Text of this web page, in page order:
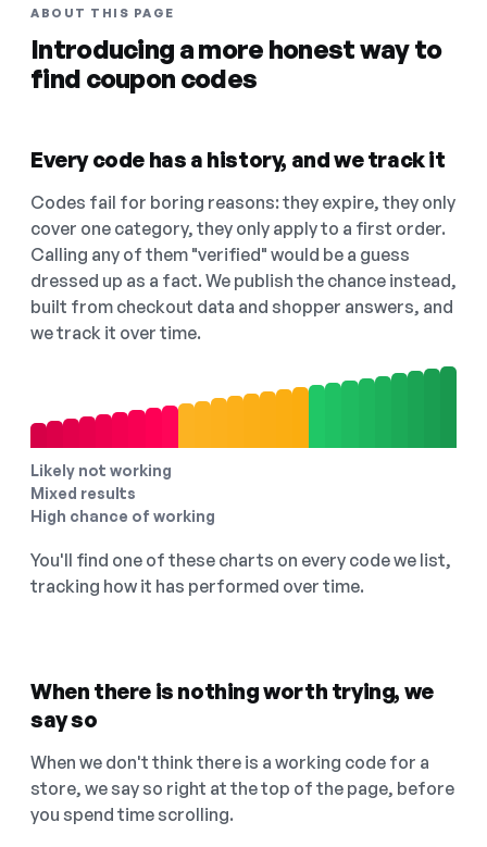
ABOUT THIS PAGE
Introducing a more honest way to
find coupon codes
Every code has a history, and we track it
Codes fail for boring reasons: they expire, they only
cover one category, they only apply to a first order.
Calling any of them "verified" would be a guess
dressed up as a fact. We publish the chance instead,
built from checkout data and shopper answers, and
we track it over time.
Likely not working
Mixed results
High chance of working
You'll find one of these charts on every code we list,
tracking how it has performed over time.
When there is nothing worth trying, we
say so
When we don't think there is a working code for a
store, we say so right at the top of the page, before
you spend time scrolling.